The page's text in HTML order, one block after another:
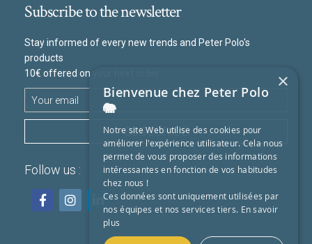
Subscribe to the newsletter
Stay informed of every new trends and Peter Polo's
products
10€ offered on your next order
SUBSCRIBE
Follow us :
×
Bienvenue chez Peter Polo
🐘
Notre site Web utilise des cookies pour
améliorer l'expérience utilisateur. Cela nous
permet de vous proposer des informations
intéressantes en fonction de vos habitudes
chez nous !
Ces données sont uniquement utilisées par
nos équipes et nos services tiers. En savoir
plus